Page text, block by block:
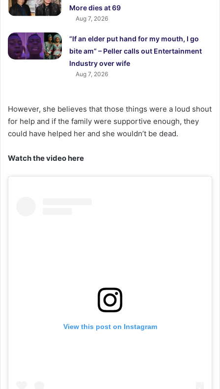
More dies at 69
Aug 7, 2026
“If an elder put hand for my mouth, I go
bite am” – Peller calls out Entertainment
Industry over wife
Aug 7, 2026
However, she believes that those things were a loud shout
for help and if the family were supportive enough, they
could have helped her and she wouldn’t be dead.
Watch the video here
View this post on Instagram